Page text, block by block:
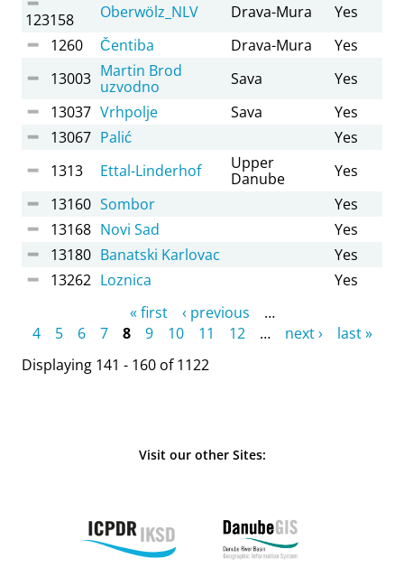
123158 Oberwölz_NLV Drava-Mura
Yes
1260
Čentiba Drava-Mura
Yes
13003 Martin Brod
uzvodno
Sava
Yes
13037 Vrhpolje Sava
Yes
13067 Palić
Yes
1313
Ettal-Linderhof
Upper
Danube
Yes
13160 Sombor
Yes
13168 Novi Sad
Yes
13180 Banatski Karlovac
Yes
13262 Loznica Yes
« first ‹ previous
…
4
5 6 7 8 9 10 11 12 … next ›
last »
Displaying 141 - 160 of 1122
Visit our other Sites: